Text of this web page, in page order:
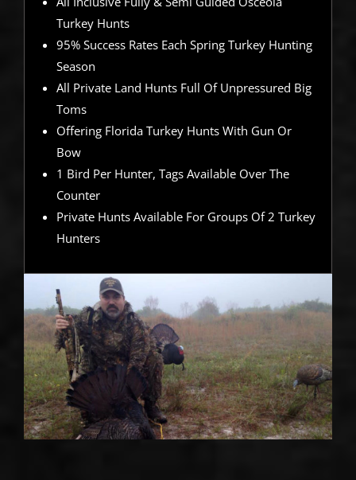
Turkey Hunts
95% Success Rates Each Spring Turkey Hunting
Season
All Private Land Hunts Full Of Unpressured Big
Toms
Offering Florida Turkey Hunts With Gun Or
Bow
1 Bird Per Hunter, Tags Available Over The
Counter
Private Hunts Available For Groups Of 2 Turkey
Hunters